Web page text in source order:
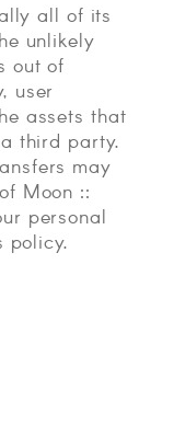
all of its
unlikely
out of
user
assets that
third party.
may
Moon ::
personal
policy.